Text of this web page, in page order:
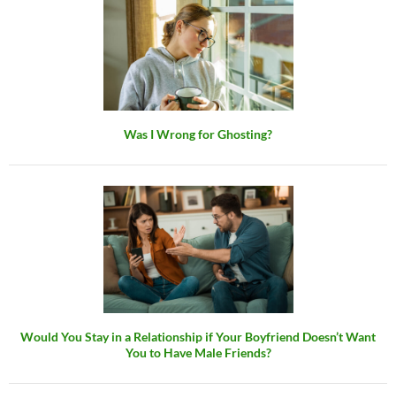
Was I Wrong for Ghosting?
Would You Stay in a Relationship if Your Boyfriend Doesn’t Want
You to Have Male Friends?